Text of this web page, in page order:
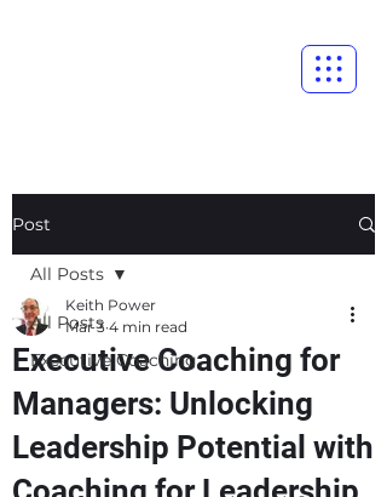
Post
All Posts
Executive Coaching
All Posts
Executive Coaching for
Managers: Unlocking
Leadership Potential with
Keith Power
Mar 3 4 min read